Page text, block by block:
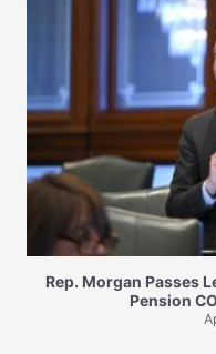
Rep. Morgan Passes
Pension